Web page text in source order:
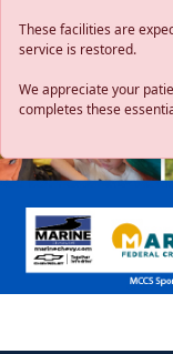
These facilities are
service is restored.
We appreciate your
completes these
Previous